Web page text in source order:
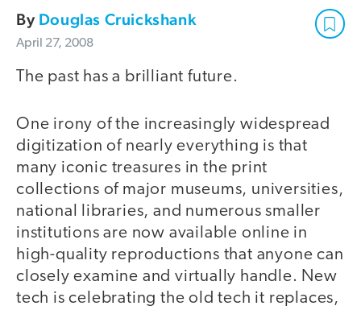
By Douglas Cruickshank
April 27, 2008
The past has a brilliant future.
One irony of the increasingly widespread
digitization of nearly everything is that
many iconic treasures in the print
collections of major museums, universities,
national libraries, and numerous smaller
institutions are now available online in
high-quality reproductions that anyone can
closely examine and virtually handle. New
tech is celebrating the old tech it replaces,